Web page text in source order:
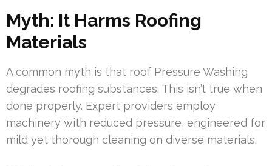
Myth: It Harms Roofing
Materials
A common myth is that roof Pressure Washing
degrades roofing substances. This isn’t true when
done properly. Expert providers employ
machinery with reduced pressure, engineered for
mild yet thorough cleaning on diverse materials.